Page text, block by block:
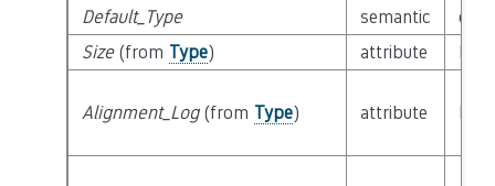
Default_Type
semantic
Size(from Type) attribute
Alignment_Log(from Type) attribute